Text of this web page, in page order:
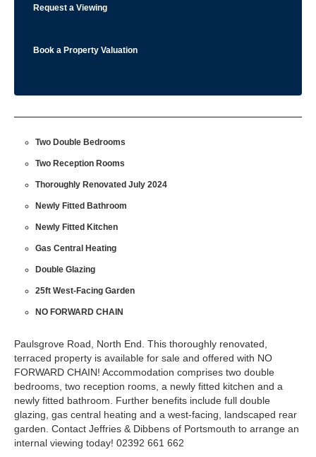
Request a Viewing
Book a Property Valuation
Two Double Bedrooms
Two Reception Rooms
Thoroughly Renovated July 2024
Newly Fitted Bathroom
Newly Fitted Kitchen
Gas Central Heating
Double Glazing
25ft West-Facing Garden
NO FORWARD CHAIN
Paulsgrove Road, North End. This thoroughly renovated,
terraced property is available for sale and offered with NO
FORWARD CHAIN! Accommodation comprises two double
bedrooms, two reception rooms, a newly fitted kitchen and a
newly fitted bathroom. Further benefits include full double
glazing, gas central heating and a west-facing, landscaped rear
garden. Contact Jeffries & Dibbens of Portsmouth to arrange an
internal viewing today! 02392 661 662